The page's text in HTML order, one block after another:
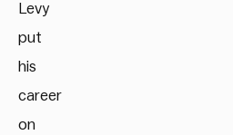
Levy
put
his
career
on